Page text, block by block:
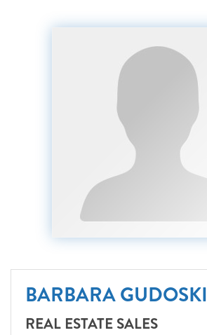
BARBARA GUDOSKI
REAL ESTATE SALES